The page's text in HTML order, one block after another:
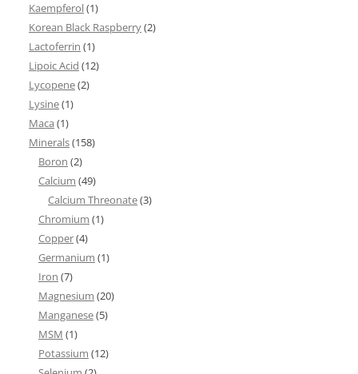
Kaempferol(1)
Korean Black Raspberry(2)
Lactoferrin (1)
Lipoic Acid (12)
Lycopene(2)
Lysine(1)
Maca (1)
Minerals(158)
Boron (2)
Calcium (49)
Calcium Threonate(3)
Chromium (1)
Copper(4)
Germanium (1)
Iron (7)
Magnesium (20)
Manganese(5)
MSM (1)
Potassium (12)